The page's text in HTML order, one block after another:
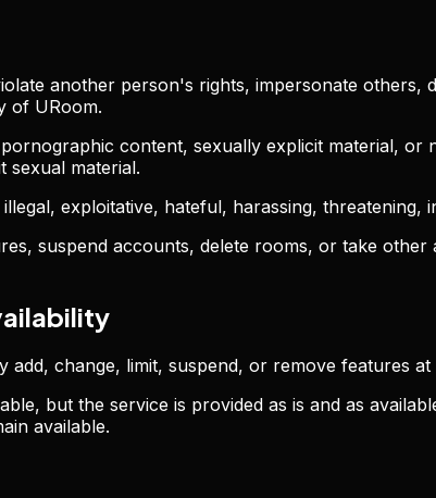
another person's rights, impersonate
of URoom.
content, sexually explicit material,
sexual material.
exploitative, hateful, harassing,
suspend accounts, delete rooms, or take
add, change, limit, suspend, or remove features
but the service is provided as is and as
available.